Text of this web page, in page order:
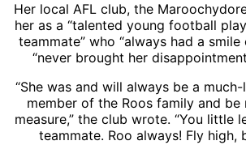
Her local AFL club, the
her as a “talented young football
teammate” who “always had a smile
“never brought her
“She was and will always be a
member of the Roos family and be
measure,” the club wrote. “You little
teammate. Roo always! Fly high,